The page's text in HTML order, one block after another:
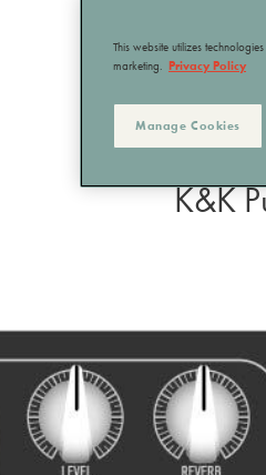
K&K
This website utilizes
marketing.
Privacy Policy
Manage Cookies